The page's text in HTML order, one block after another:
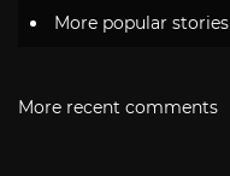
More popular stories
More recent comments